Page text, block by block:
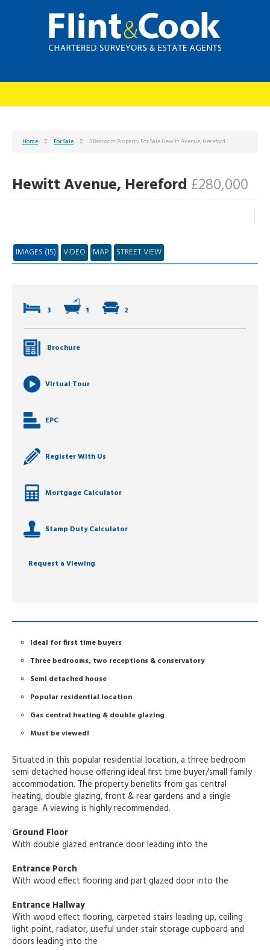
Home For Sale 3 Bedroom Property For Sale Hewitt Avenue, Hereford
Hewitt Avenue, Hereford £280,000
IMAGES (15) VIDEO MAP STREET VIEW
3 1 2
Brochure
Virtual Tour
EPC
Register With Us
Mortgage Calculator
Stamp Duty Calculator
Request a Viewing
Ideal for first time buyers
Three bedrooms, two receptions & conservatory
Semi detached house
Popular residential location
Gas central heating & double glazing
Must be viewed!
Situated in this popular residential location, a three bedroom
semi detached house offering ideal first time buyer/small family
accommodation. The property benefits from gas central
heating, double glazing, front & rear gardens and a single
garage. A viewing is highly recommended.
Ground Floor
With double glazed entrance door leading into the
Entrance Porch
With wood effect flooring and part glazed door into the
Entrance Hallway
With wood effect flooring, carpeted stairs leading up, ceiling
light point, radiator, useful under stair storage cupboard and
doors leading into the